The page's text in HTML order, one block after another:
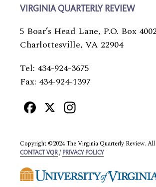
VIRGINIA QUARTERLY REVIEW
5 Boar’s Head Lane, P.O. Box
Charlottesville, VA 22904
Tel: 434-924-3675
Fax: 434-924-1397
Facebook
X
Copyright ©2024 The Virginia Quarterly Review.
CONTACT VQR / PRIVACY POLICY